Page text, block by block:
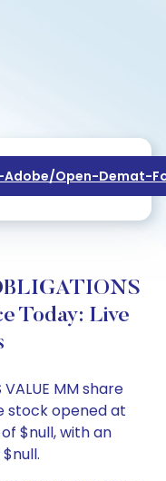
open-Demat-
Today: Live
VALUE MM share
stock opened at
$null, with an